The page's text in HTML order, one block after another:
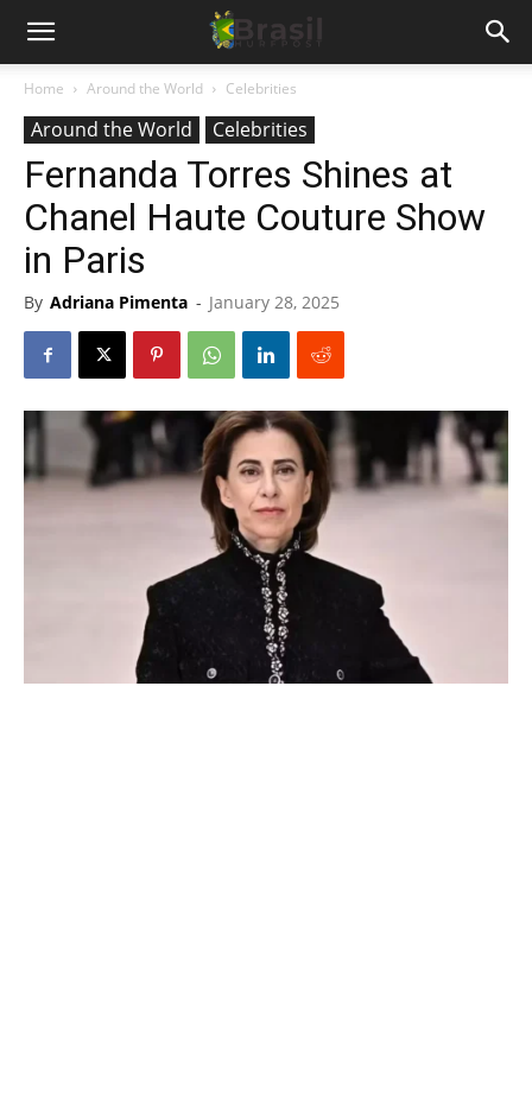
Home Around the World Celebrities
Around the World Celebrities
Fernanda Torres Shines at
Chanel Haute Couture Show
in Paris
By Adriana Pimenta - January 28, 2025